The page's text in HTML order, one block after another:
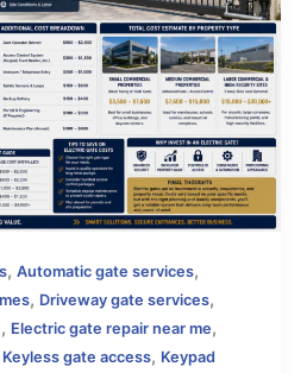
,Automatic gate services,
, Driveway gate services,
, Electric gate repair near me,
Keyless gate access, Keypad